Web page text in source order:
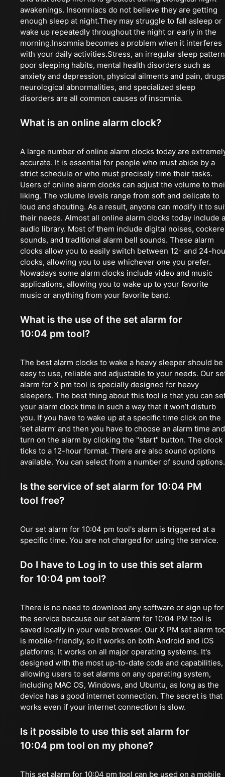
awakenings. Insomniacs do not believe they are getting
enough sleep at night.They may struggle to fall asleep or
wake up repeatedly throughout the night or early in the
morning.Insomnia becomes a problem when it interferes
with your daily activities.Stress, an irregular sleep
poor sleeping habits, mental health disorders such as
anxiety and depression, physical ailments and pain,
neurological abnormalities, and specialized sleep
disorders are all common causes of insomnia.
What is an online alarm clock?
A large number of online alarm clocks today are
accurate. It is essential for people who must abide by a
strict schedule or who must precisely time their tasks.
Users of online alarm clocks can adjust the volume to
liking. The volume levels range from soft and delicate to
loud and shouting. As a result, anyone can modify it to
their needs. Almost all online alarm clocks today include
audio library. Most of them include digital noises,
sounds, and traditional alarm bell sounds. These alarm
clocks allow you to easily switch between 12- and 24-
clocks, allowing you to use whichever one you prefer.
Nowadays some alarm clocks include video and music
applications, allowing you to wake up to your favorite
music or anything from your favorite band.
What is the use of the set alarm for
10:04 pm tool?
The best alarm clocks to wake a heavy sleeper should be
easy to use, reliable and adjustable to your needs. Our
alarm for X pm tool is specially designed for heavy
sleepers. The best thing about this tool is that you can
your alarm clock time in such a way that it won’t disturb
you. If you have to wake up at a specific time click on the
‘set alarm’ and then you have to choose an alarm time and
turn on the alarm by clicking the "start" button. The clock
ticks to a 12-hour format. There are also sound options
available. You can select from a number of sound options.
Is the service of set alarm for 10:04 PM
tool free?
Our set alarm for 10:04 pm tool's alarm is triggered at a
specific time. You are not charged for using the service.
Do I have to Log in to use this set alarm
for 10:04 pm tool?
There is no need to download any software or sign up for
the service because our set alarm for 10:04 PM tool is
saved locally in your web browser. Our X PM set alarm
is mobile-friendly, so it works on both Android and iOS
platforms. It works on all major operating systems. It's
designed with the most up-to-date code and capabilities,
allowing users to set alarms on any operating system,
including MAC OS, Windows, and Ubuntu, as long as the
device has a good internet connection. The secret is that
works even if your internet connection is slow.
Is it possible to use this set alarm for
10:04 pm tool on my phone?
This set alarm for 10:04 pm tool can be used on a mobile